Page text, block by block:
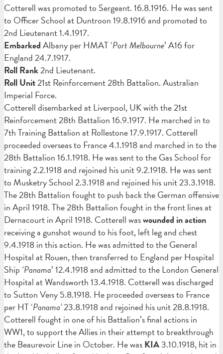
Cotterell was promoted to Sergeant. 16.8.1916. He was sent
to Officer School at Duntroon 19.8.1916 and promoted to
2nd Lieutenant 1.4.1917.
EmbarkedAlbany per HMAT ‘Port Melbourne’ A16 for
England 24.7.1917.
Roll Rank2nd Lieutenant.
Roll Unit21st Reinforcement 28th Battalion. Australian
Imperial Force.
Cotterell disembarked at Liverpool, UK with the 21st
Reinforcement 28th Battalion 16.9.1917. He marched in to
7th Training Battalion at Rollestone 17.9.1917. Cotterell
proceeded overseas to France 4.1.1918 and marched in to the
28th Battalion 16.1.1918. He was sent to the Gas School for
training 2.2.1918 and rejoined his unit 9.2.1918. He was sent
to Musketry School 2.3.1918 and rejoined his unit 23.3.1918.
The 28th Battalion fought to push back the German offensive
in April 1918. The 28th Battalion fought in the front lines at
Dernacourt in April 1918. Cotterell waswounded in action
receiving a gunshot wound to his foot, left leg and chest
9.4.1918 in this action. He was admitted to the General
Hospital at Rouen, then transferred to England per Hospital
Ship ‘Panama’ 12.4.1918 and admitted to the London General
Hospital at Wandsworth 13.4.1918. Cotterell was discharged
to Sutton Veny 5.8.1918. He proceeded overseas to France
per HT ‘Panama’23.8.1918 and rejoined his unit 28.8.1918.
Cotterell fought in one of his Battalion’s final actions in
WW1, to support the Allies in their attempt to breakthrough
the Beaurevoir Line in October. He wasKIA3.10.1918, hit in